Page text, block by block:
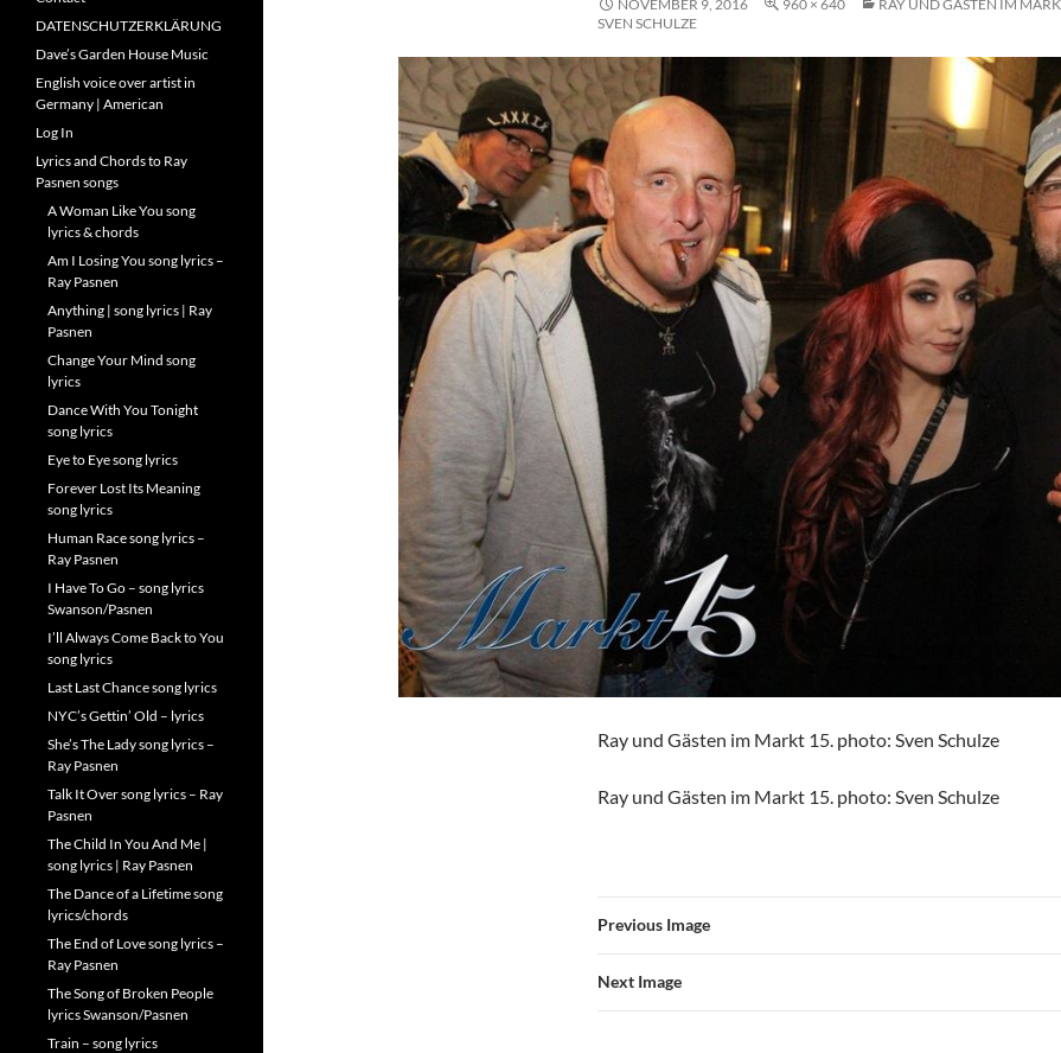
NOVEMBER 9, 2016 960 × 640
RAY UND GÄSTEN IM
SVEN SCHULZE
Ray und Gästen im Markt 15. photo: Sven Schulze
Ray und Gästen im Markt 15. photo: Sven Schulze
Previous Image
Next Image
DATENSCHUTZERKLÄRUNG
Dave’s Garden House Music
English voice over artist in
Germany | American
Log In
Lyrics and Chords to Ray
Pasnen songs
A Woman Like You song
lyrics & chords
Am I Losing You song lyrics –
Ray Pasnen
Anything | song lyrics | Ray
Pasnen
Change Your Mind song
lyrics
Dance With You Tonight
song lyrics
Eye to Eye song lyrics
Forever Lost Its Meaning
song lyrics
Human Race song lyrics –
Ray Pasnen
I Have To Go – song lyrics
Swanson/Pasnen
I’ll Always Come Back to You
song lyrics
Last Last Chance song lyrics
NYC’s Gettin’ Old – lyrics
She’s The Lady song lyrics –
Ray Pasnen
Talk It Over song lyrics – Ray
Pasnen
The Child In You And Me |
song lyrics | Ray Pasnen
The Dance of a Lifetime song
lyrics/chords
The End of Love song lyrics –
Ray Pasnen
The Song of Broken People
lyrics Swanson/Pasnen
Train – song lyrics